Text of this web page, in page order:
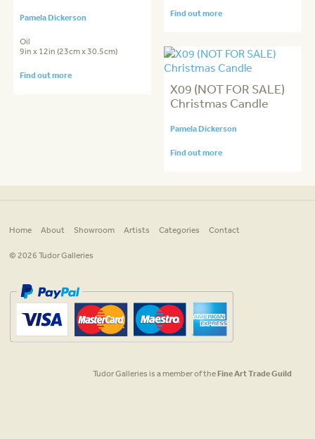
Pamela Dickerson
Oil
9in x 12in (23cm x 30.5cm)
Find out more
Find out more
X09 (NOT FOR SALE)
Christmas Candle
Pamela Dickerson
Find out more
Home About Showroom Artists Categories Contact
© 2026 Tudor Galleries
Tudor Galleries is a member of theFine Art Trade Guild